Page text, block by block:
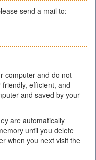
send a mail to:
computer and do not
efficient, and
and saved by your
are automatically
until you delete
when you next visit the